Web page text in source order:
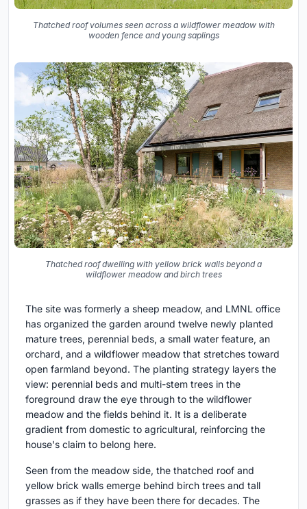
Thatched roof volumes seen across a wildflower meadow with
wooden fence and young saplings
Thatched roof dwelling with yellow brick walls beyond a
wildflower meadow and birch trees
The site was formerly a sheep meadow, and LMNL office
has organized the garden around twelve newly planted
mature trees, perennial beds, a small water feature, an
orchard, and a wildflower meadow that stretches toward
open farmland beyond. The planting strategy layers the
view: perennial beds and multi-stem trees in the
foreground draw the eye through to the wildflower
meadow and the fields behind it. It is a deliberate
gradient from domestic to agricultural, reinforcing the
house's claim to belong here.
Seen from the meadow side, the thatched roof and
yellow brick walls emerge behind birch trees and tall
grasses as if they have been there for decades. The